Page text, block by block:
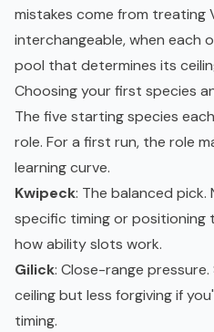
mistakes come from treating
interchangeable, when each
pool that determines its
Choosing your first species
The five starting species
role. For a first run, the role
learning curve.
Kwipeck: The balanced
specific timing or positioning
how ability slots work.
Gilick: Close-range
ceiling but less forgiving if
timing.